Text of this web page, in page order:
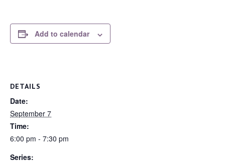
Add to calendar
DETAILS
Date:
September 7
Time:
6:00 pm - 7:30 pm
Series: